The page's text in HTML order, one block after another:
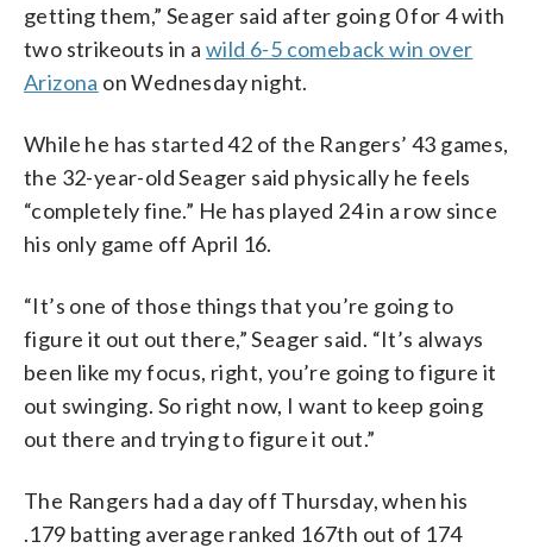
getting them,” Seager said after going 0 for 4 with
two strikeouts in a wild 6-5 comeback win over
Arizona on Wednesday night.
While he has started 42 of the Rangers’ 43 games,
the 32-year-old Seager said physically he feels
“completely fine.” He has played 24 in a row since
his only game off April 16.
“It’s one of those things that you’re going to
figure it out out there,” Seager said. “It’s always
been like my focus, right, you’re going to figure it
out swinging. So right now, I want to keep going
out there and trying to figure it out.”
The Rangers had a day off Thursday, when his
.179 batting average ranked 167th out of 174